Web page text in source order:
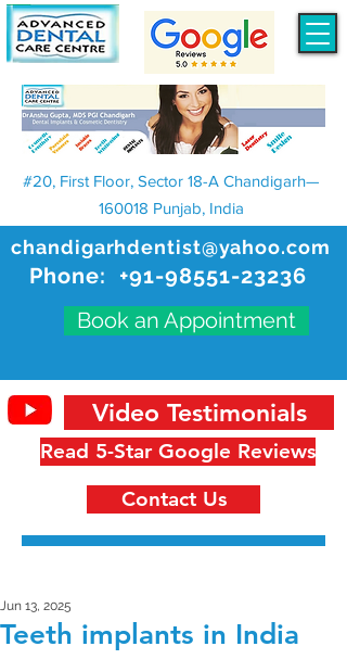
chandigarhdentist@yahoo.com
Phone: +91-98551-23236
Book an Appointment
#20, First Floor, Sector 18-A Chandigarh—
160018 Punjab, India
Read 5-Star Google Reviews
Video Testimonials
Contact Us
Teeth implants in India
Jun 13, 2025